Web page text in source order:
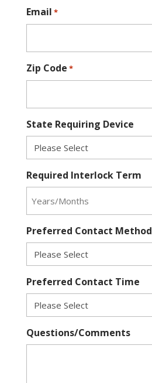
Email *
Zip Code *
State Requiring Device
Required Interlock Term
Preferred Contact Method
Preferred Contact Time
Questions/Comments